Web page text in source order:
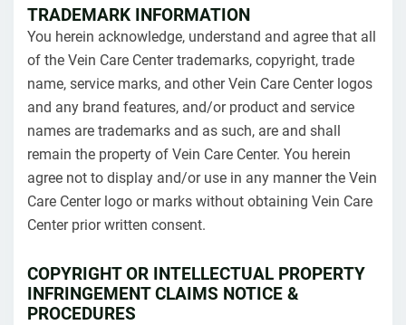
TRADEMARK INFORMATION
You herein acknowledge, understand and agree that all
of the Vein Care Center trademarks, copyright, trade
name, service marks, and other Vein Care Center logos
and any brand features, and/or product and service
names are trademarks and as such, are and shall
remain the property of Vein Care Center. You herein
agree not to display and/or use in any manner the Vein
Care Center logo or marks without obtaining Vein Care
Center prior written consent.
COPYRIGHT OR INTELLECTUAL PROPERTY
INFRINGEMENT CLAIMS NOTICE &
PROCEDURES